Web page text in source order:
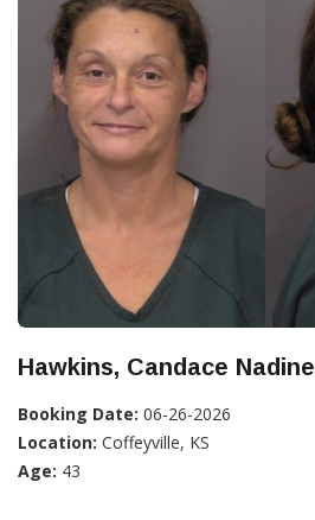
Hawkins, Candace Nadine
Booking Date: 06-26-2026
Location: Coffeyville, KS
Age: 43